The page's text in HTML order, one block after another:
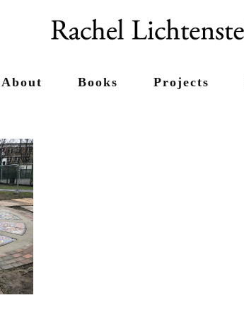
About Books Projects